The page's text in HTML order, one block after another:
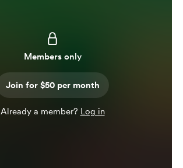
Members only
Join for $50 per month
Already a member? Log in